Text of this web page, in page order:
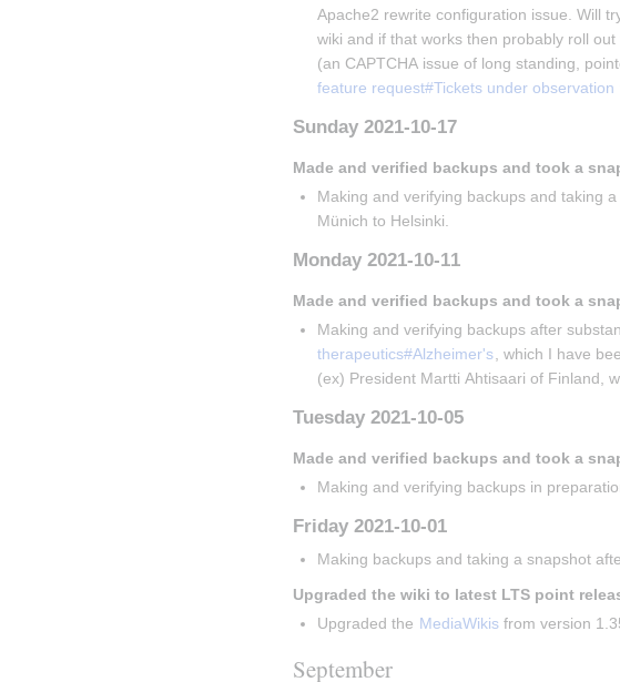
Apache2 rewrite configuration issue. Will
wiki and if that works then probably roll
(an CAPTCHA issue of long standing,
feature request#Tickets under observation
Sunday 2021-10-17
Made and verified backups and took a
Making and verifying backups and taking
Münich to Helsinki.
Monday 2021-10-11
Made and verified backups and took a
Making and verifying backups after
therapeutics#Alzheimer's , which I have
(ex) President Martti Ahtisaari of Finland,
Tuesday 2021-10-05
Made and verified backups and took a
Making and verifying backups in
Friday 2021-10-01
Making backups and taking a snapshot
Upgraded the wiki to latest LTS point
Upgraded the MediaWikis from version
September